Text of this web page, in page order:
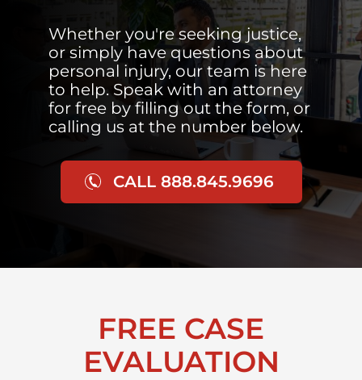
Whether you're seeking justice,
or simply have questions about
personal injury, our team is here
to help. Speak with an attorney
for free by filling out the form, or
calling us at the number below.
CALL 888.845.9696
FREE CASE
EVALUATION